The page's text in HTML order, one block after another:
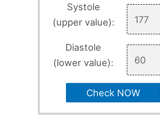
Systole
(upper value):
Diastole
(lower value):
Check NOW